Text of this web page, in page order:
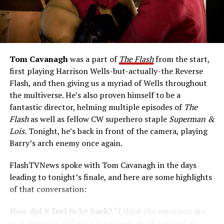
Tom Cavanaghwas a part of The Flashfrom the start,
first playing Harrison Wells-but-actually-the Reverse
Flash, and then giving us a myriad of Wells throughout
the multiverse. He’s also proven himself to be a
fantastic director, helming multiple episodes of The
Flashas well as fellow CW superhero staple Superman &
Lois.Tonight, he’s back in front of the camera, playing
Barry’s arch enemy once again.
FlashTVNews spoke with Tom Cavanagh in the days
leading to tonight’s finale, and here are some highlights
of that conversation:
How did it feel to be back? “I think the emotions are